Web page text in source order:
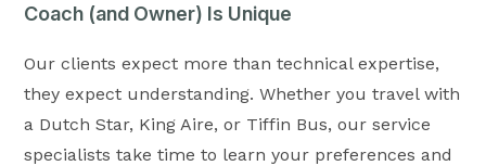
Coach (and Owner) Is Unique
Our clients expect more than technical expertise,
they expect understanding. Whether you travel with
a Dutch Star, King Aire, or Tiffin Bus, our service
specialists take time to learn your preferences and